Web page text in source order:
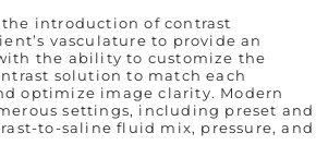
introduction of contrast
vasculature to provide an
the ability to customize the
solution to match each
optimize image clarity. Modern
settings, including preset and
to-saline fluid mix, pressure, and